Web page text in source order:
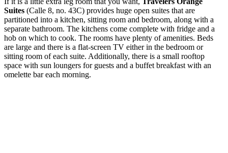
Suites (Calle 8, no. 43C) provides huge open suites that are
partitioned into a kitchen, sitting room and bedroom, along with a
separate bathroom. The kitchens come complete with fridge and a
hob on which to cook. The rooms have plenty of amenities. Beds
are large and there is a flat-screen TV either in the bedroom or
sitting room of each suite. Additionally, there is a small rooftop
space with sun loungers for guests and a buffet breakfast with an
omelette bar each morning.